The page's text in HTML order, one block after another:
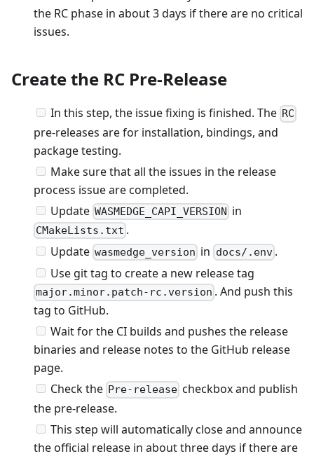
the RC phase in about 3 days if there are no critical
issues.
Create the RC Pre-Release
In this step, the issue fixing is finished. The RC
pre-releases are for installation, bindings, and
package testing.
Make sure that all the issues in the release
process issue are completed.
Update WASMEDGE_CAPI_VERSION in
CMakeLists.txt .
Update wasmedge_version in docs/.env.
Use git tag to create a new release tag
major.minor.patch-rc.version . And push this
tag to GitHub.
Wait for the CI builds and pushes the release
binaries and release notes to the GitHub release
page.
Check the Pre-release checkbox and publish
the pre-release.
This step will automatically close and announce
the official release in about three days if there are